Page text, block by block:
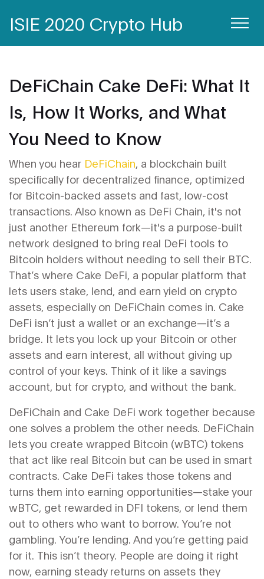
ISIE 2020 Crypto Hub
DeFiChain Cake DeFi: What It
Is, How It Works, and What
You Need to Know
When you hear DeFiChain, a blockchain built
specifically for decentralized finance, optimized
for Bitcoin-backed assets and fast, low-cost
transactions. Also known as DeFi Chain, it's not
just another Ethereum fork—it's a purpose-built
network designed to bring real DeFi tools to
Bitcoin holders without needing to sell their BTC.
That’s where Cake DeFi, a popular platform that
lets users stake, lend, and earn yield on crypto
assets, especially on DeFiChain comes in. Cake
DeFi isn’t just a wallet or an exchange—it’s a
bridge. It lets you lock up your Bitcoin or other
assets and earn interest, all without giving up
control of your keys. Think of it like a savings
account, but for crypto, and without the bank.
DeFiChain and Cake DeFi work together because
one solves a problem the other needs. DeFiChain
lets you create wrapped Bitcoin (wBTC) tokens
that act like real Bitcoin but can be used in smart
contracts. Cake DeFi takes those tokens and
turns them into earning opportunities—stake your
wBTC, get rewarded in DFI tokens, or lend them
out to others who want to borrow. You’re not
gambling. You’re lending. And you’re getting paid
for it. This isn’t theory. People are doing it right
now, earning steady returns on assets they